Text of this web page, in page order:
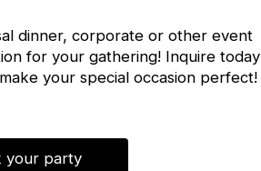
dinner, corporate or other event
for your gathering! Inquire today
your special occasion perfect!
your party